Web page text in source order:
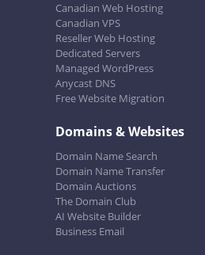
Canadian Web Hosting
Canadian VPS
Reseller Web Hosting
Dedicated Servers
Managed WordPress
Anycast DNS
Free Website Migration
Domains & Websites
Domain Name Search
Domain Name Transfer
Domain Auctions
The Domain Club
AI Website Builder
Business Email